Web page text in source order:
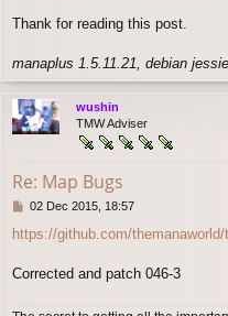
Thank for reading this post.
manaplus 1.5.11.21, debian
wushin
TMW Adviser
Re: Map Bugs
P
s
02 Dec 2015, 18:57
https://github.com/
Corrected and patch 046-3